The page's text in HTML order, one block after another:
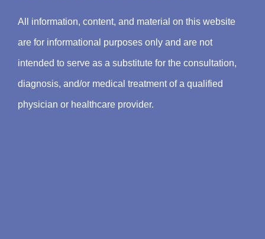
All information, content, and material on this website
are for informational purposes only and are not
intended to serve as a substitute for the consultation,
diagnosis, and/or medical treatment of a qualified
physician or healthcare provider.